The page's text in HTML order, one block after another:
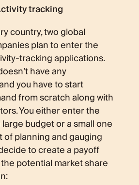
tracking
country, two global
plan to enter the
tracking applications.
have any
you have to start
from scratch along with
You either enter the
budget or a small one
of planning and gauging
to create a payoff
potential market share